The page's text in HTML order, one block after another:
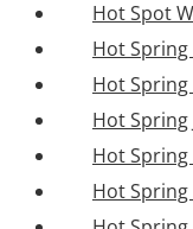
Hot Spot
Hot Spring
Hot
Hot Spring
Hot Spring
Hot Spring